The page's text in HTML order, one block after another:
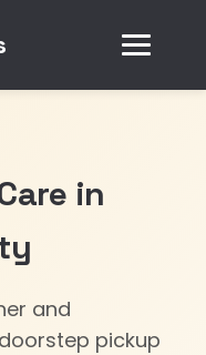
in
and
pickup